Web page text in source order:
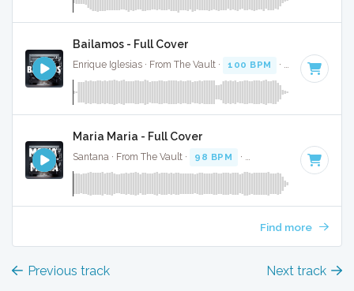
Bailamos - Full Cover
Enrique Iglesias · From The Vault · 100 BPM · Key of G
Maria Maria - Full Cover
Santana · From The Vault · 98 BPM · Key of D · 4:10
Find more
Previous track Next track